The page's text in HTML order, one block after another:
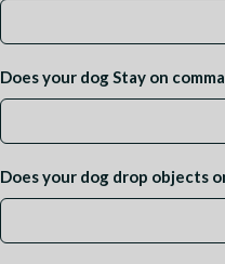
Does your dog Stay on
Does your dog drop objects